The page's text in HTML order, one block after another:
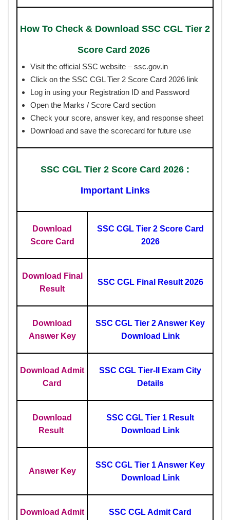
How To Check & Download SSC CGL Tier 2
Score Card 2026
Visit the official SSC website – ssc.gov.in
Click on the SSC CGL Tier 2 Score Card 2026 link
Log in using your Registration ID and Password
Open the Marks / Score Card section
Check your score, answer key, and response sheet
Download and save the scorecard for future use
SSC CGL Tier 2 Score Card 2026 :
Important Links
Download
Score Card
SSC CGL Tier 2 Score Card
2026
Download Final
Result
SSC CGL Final Result 2026
Download
Answer Key
SSC CGL Tier 2 Answer Key
Download Link
Download Admit
Card
SSC CGL Tier-II Exam City
Details
Download
Result
SSC CGL Tier 1 Result
Download Link
Answer Key
SSC CGL Tier 1 Answer Key
Download Link
Download Admit
SSC CGL Admit Card